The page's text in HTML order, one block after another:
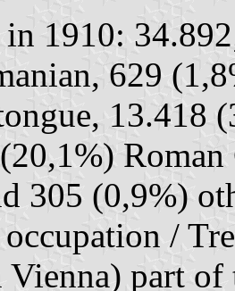
1910:
629
13.418
305 (0,9%)
/
part